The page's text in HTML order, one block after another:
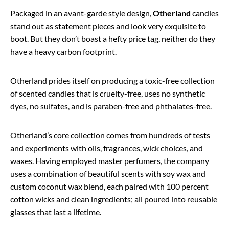
Packaged in an avant-garde style design,Otherland candles
stand out as statement pieces and look very exquisite to
boot. But they don’t boast a hefty price tag, neither do they
have a heavy carbon footprint.
Otherland prides itself on producing a toxic-free collection
of scented candles that is cruelty-free, uses no synthetic
dyes, no sulfates, and is paraben-free and phthalates-free.
Otherland’s core collection comes from hundreds of tests
and experiments with oils, fragrances, wick choices, and
waxes. Having employed master perfumers, the company
uses a combination of beautiful scents with soy wax and
custom coconut wax blend, each paired with 100 percent
cotton wicks and clean ingredients; all poured into reusable
glasses that last a lifetime.